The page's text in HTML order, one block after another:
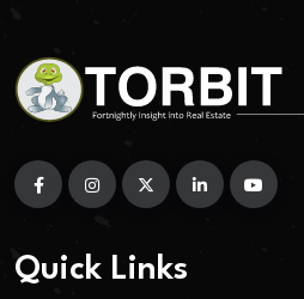
Quick Links